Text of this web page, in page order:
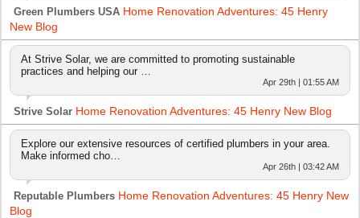
Green Plumbers USA Home Renovation Adventures: 45 Henry
New Blog
At Strive Solar, we are committed to promoting sustainable
practices and helping our …
Apr 29th | 01:55 AM
Strive Solar Home Renovation Adventures: 45 Henry New Blog
Explore our extensive resources of certified plumbers in your area.
Make informed cho…
Apr 26th | 03:42 AM
Reputable Plumbers Home Renovation Adventures: 45 Henry New
Blog